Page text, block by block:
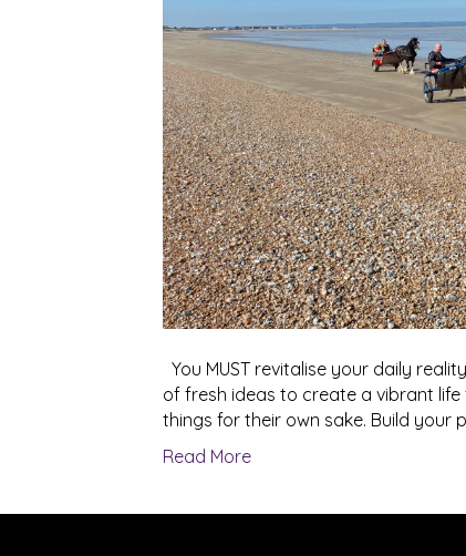
You MUST revitalise your daily
of fresh ideas to create a vibrant
things for their own sake. Build your
Read More